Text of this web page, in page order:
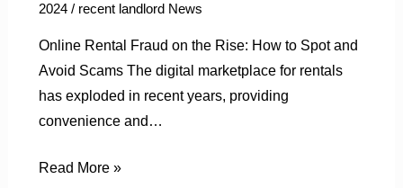
2024 / recent landlord News
Online Rental Fraud on the Rise: How to Spot and
Avoid Scams The digital marketplace for rentals
has exploded in recent years, providing
convenience and…
Read More »